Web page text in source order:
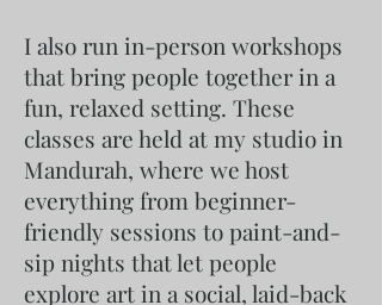
I also run in-person workshops
that bring people together in a
fun, relaxed setting. These
classes are held at my studio in
Mandurah, where we host
everything from beginner-
friendly sessions to paint-and-
sip nights that let people
explore art in a social, laid-back